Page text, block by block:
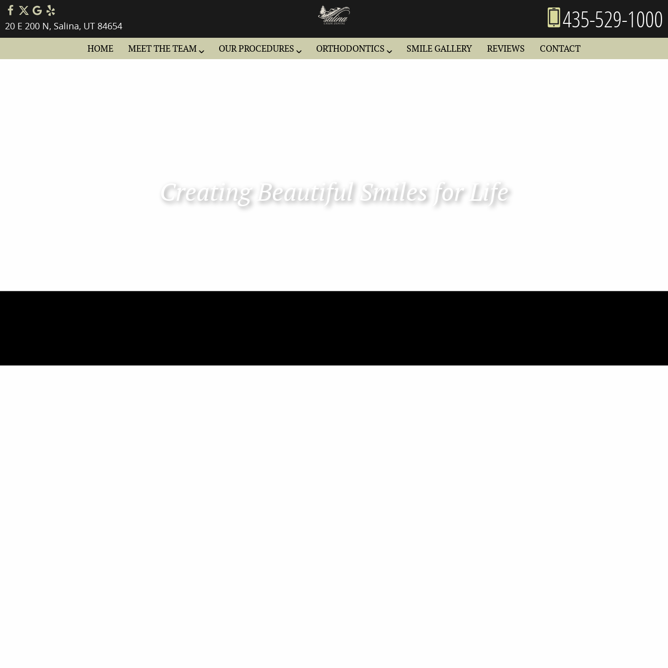
20 E 200 N, Salina, UT 84654 435-529-1000
HOME MEET THE TEAM OUR PROCEDURES ORTHODONTICS SMILE GALLERY REVIEWS CONTACT
Creating Beautiful Smiles for Life